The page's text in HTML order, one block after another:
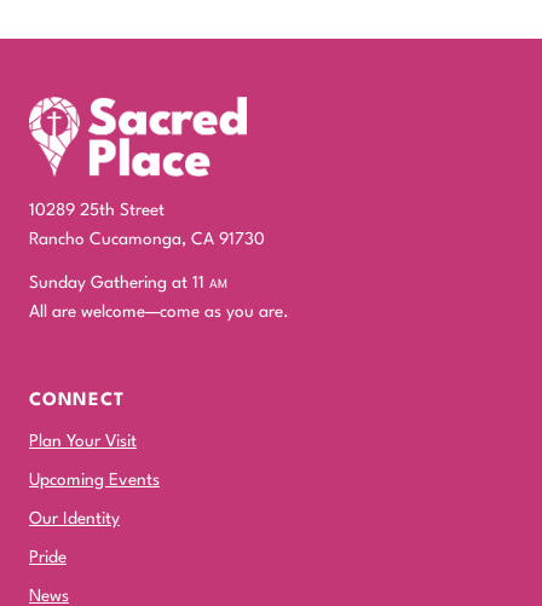
10289 25th Street
Rancho Cucamonga, CA 91730
Sunday Gathering at 11 am
All are welcome—come as you are.
CONNECT
Plan Your Visit
Upcoming Events
Our Identity
Pride
News